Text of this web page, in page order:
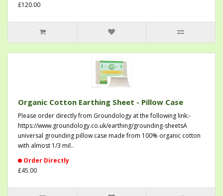
£120.00
Organic Cotton Earthing Sheet - Pillow Case
Please order directly from Groundology at the following link:-
https://www.groundology.co.uk/earthing/grounding-sheetsA
universal grounding pillow case made from 100% organic cotton
with almost 1/3 mil..
Order Directly
£45.00